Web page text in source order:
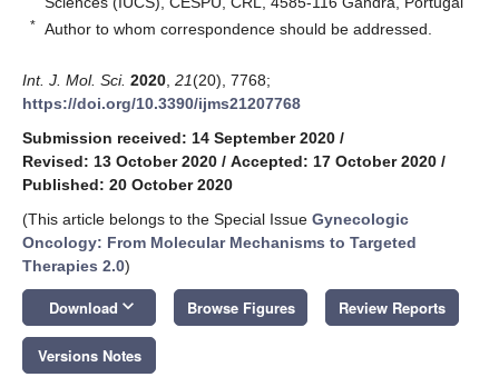
* Author to whom correspondence should be addressed.
Int. J. Mol. Sci. 2020 21(20), 7768;
https://doi.org/10.3390/ijms21207768
Submission received: 14 September 2020 /
Revised: 13 October 2020 / Accepted: 17 October 2020 /
Published: 20 October 2020
(This article belongs to the Special Issue Gynecologic
Oncology: From Molecular Mechanisms to Targeted
Therapies 2.0)
Download keyboard_arrow_down Browse Figures Review Reports
Versions Notes